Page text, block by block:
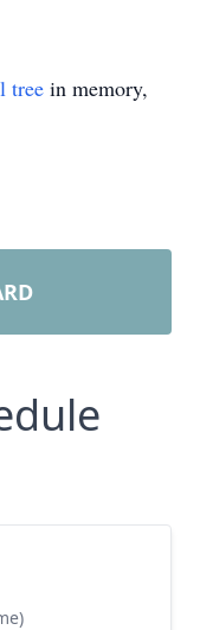
tree in memory,